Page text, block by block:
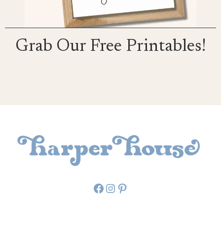
Grab Our Free Printables!
Facebook
Instagram
Pinterest